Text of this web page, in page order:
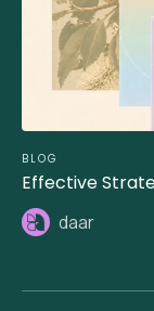
BLOG
Effective
daar